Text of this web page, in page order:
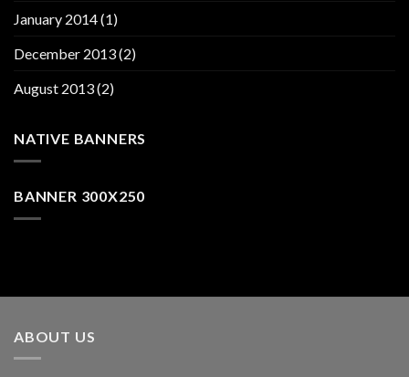
January 2014(1)
December 2013(2)
August 2013(2)
NATIVE BANNERS
BANNER 300X250
ABOUT US